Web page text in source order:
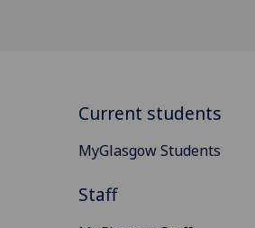
Current students
MyGlasgow Students
Staff